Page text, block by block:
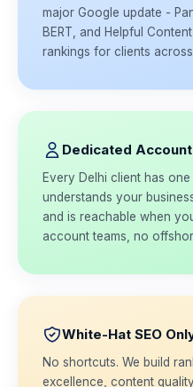
major Google update -
BERT, and Helpful
rankings for clients across
Dedicated
Every Delhi client has
understands your
and is reachable when
account teams, no
White-Hat SEO
No shortcuts. We build
excellence, content